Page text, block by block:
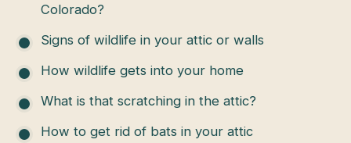
Colorado?
Signs of wildlife in your attic or walls
How wildlife gets into your home
What is that scratching in the attic?
How to get rid of bats in your attic